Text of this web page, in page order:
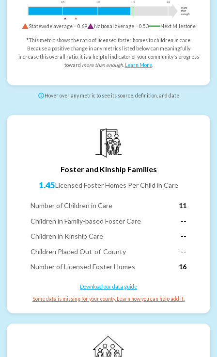
0.5 1.0 1.5 2.0
more
than
enough
Statewide average =0.69 National average =0.53 Next Milestone
*This metric shows the ratio of licensed foster homes to children in care.
Because a positive change in any metrics listed below can meaningfully
increase this overall ratio, it is a helpful indicator of your community's progress
toward more than enough. Learn More.
Hover over any metric to see its source, definition, and date
Foster and Kinship Families
1.45Licensed Foster Homes Per Child in Care
Number of Children in Care
11
Children in Family-based Foster Care
--
Children in Kinship Care
--
Children Placed Out-of-County
--
Number of Licensed Foster Homes
16
Download our data guide
Some data is missing for your county. Learn how you can help add it.